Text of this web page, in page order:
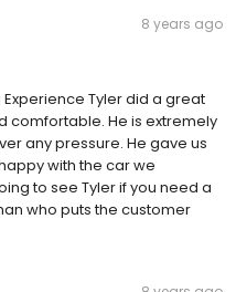
8 years ago
Tyler did a great
comfortable. He is extremely
any pressure. He gave us
with the car we
to see Tyler if you need a
who puts the customer